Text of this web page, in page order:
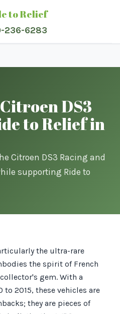
to Relief
236-6283
DS3
to Relief in
Citroen DS3 Racing and
supporting Ride to
the ultra-rare
the spirit of French
gem. With a
2015, these vehicles are
they are pieces of